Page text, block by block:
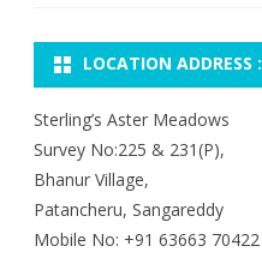
LOCATION ADDRESS :
Sterling’s Aster Meadows
Survey No:225 & 231(P),
Bhanur Village,
Patancheru, Sangareddy
Mobile No: +91 63663 70422